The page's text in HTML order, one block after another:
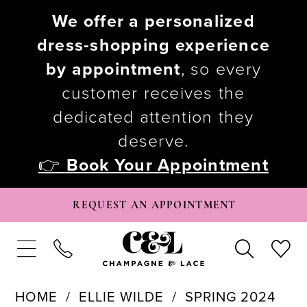
We offer a personalized
dress-shopping experience
by appointment, so every
customer receives the
dedicated attention they
deserve.
👉 Book Your Appointment
REQUEST AN APPOINTMENT
HOME ELLIE WILDE SPRING 2024